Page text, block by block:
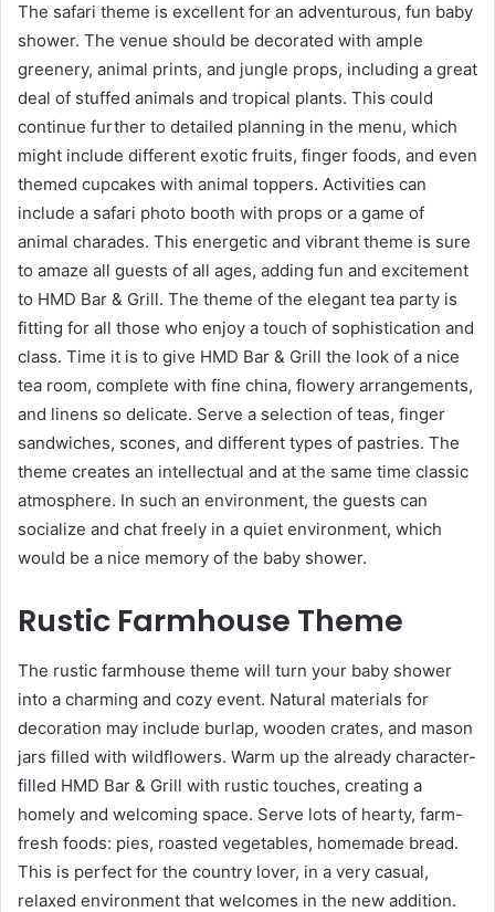
The safari theme is excellent for an adventurous, fun baby
shower. The venue should be decorated with ample
greenery, animal prints, and jungle props, including a great
deal of stuffed animals and tropical plants. This could
continue further to detailed planning in the menu, which
might include different exotic fruits, finger foods, and even
themed cupcakes with animal toppers. Activities can
include a safari photo booth with props or a game of
animal charades. This energetic and vibrant theme is sure
to amaze all guests of all ages, adding fun and excitement
to HMD Bar & Grill. The theme of the elegant tea party is
fitting for all those who enjoy a touch of sophistication and
class. Time it is to give HMD Bar & Grill the look of a nice
tea room, complete with fine china, flowery arrangements,
and linens so delicate. Serve a selection of teas, finger
sandwiches, scones, and different types of pastries. The
theme creates an intellectual and at the same time classic
atmosphere. In such an environment, the guests can
socialize and chat freely in a quiet environment, which
would be a nice memory of the baby shower.
Rustic Farmhouse Theme
The rustic farmhouse theme will turn your baby shower
into a charming and cozy event. Natural materials for
decoration may include burlap, wooden crates, and mason
jars filled with wildflowers. Warm up the already character-
filled HMD Bar & Grill with rustic touches, creating a
homely and welcoming space. Serve lots of hearty, farm-
fresh foods: pies, roasted vegetables, homemade bread.
This is perfect for the country lover, in a very casual,
relaxed environment that welcomes in the new addition.